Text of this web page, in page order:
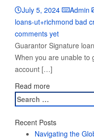
July 5, 2024 Admin
loans-ut+richmond bad
comments yet
Guarantor Signature
When you are unable to
account […]
Read more
Search
for:
Recent Posts
Navigating the